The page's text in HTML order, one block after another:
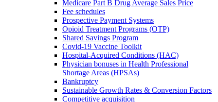
Medicare Part B Drug Average Sales Price
Fee schedules
Prospective Payment Systems
Opioid Treatment Programs (OTP)
Shared Savings Program
Covid-19 Vaccine Toolkit
Hospital-Acquired Conditions (HAC)
Physician bonuses in Health Professional
Shortage Areas (HPSAs)
Bankruptcy
Sustainable Growth Rates & Conversion Factors
Competitive acquisition